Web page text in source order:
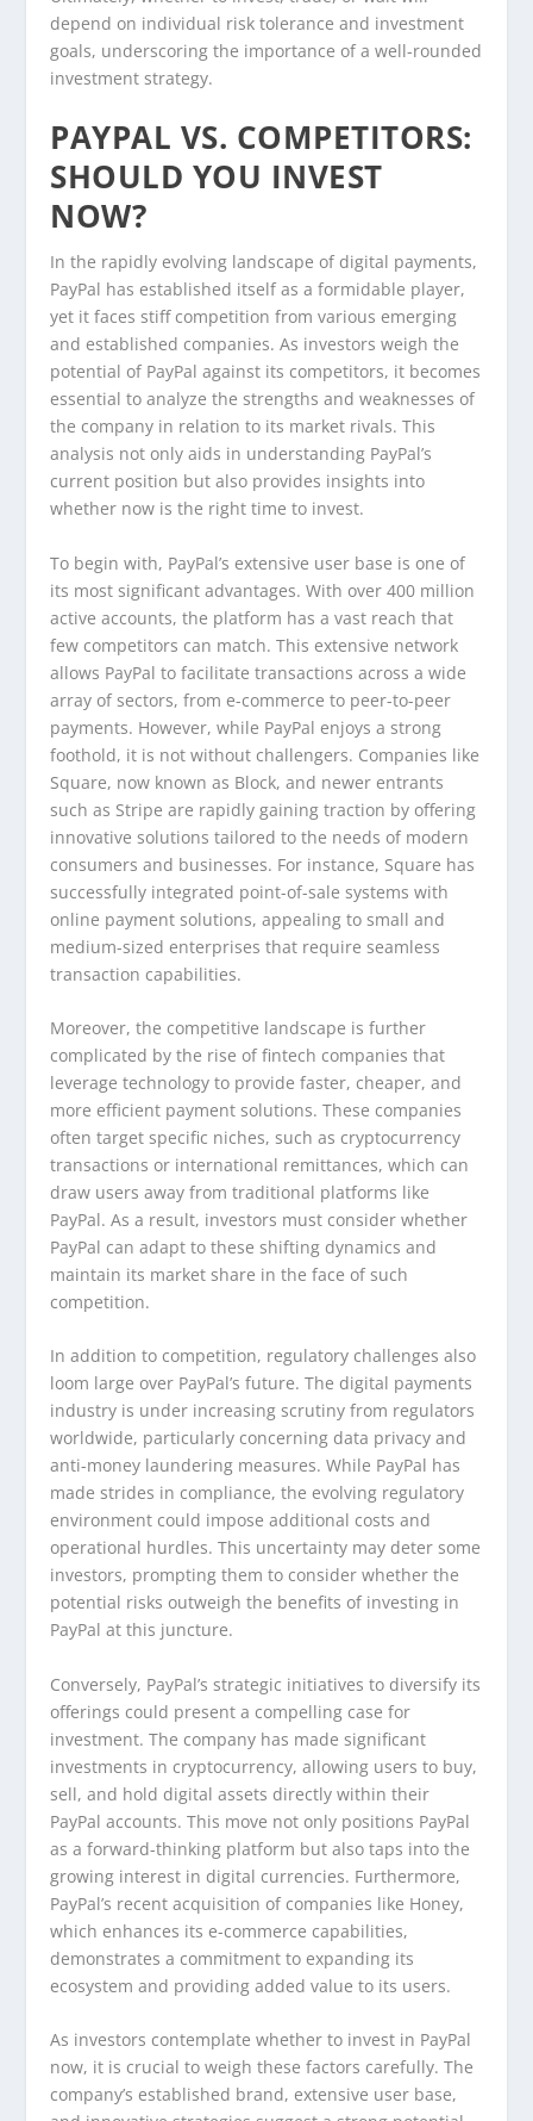
depend on individual risk tolerance and investment
goals, underscoring the importance of a well-rounded
investment strategy.
PAYPAL VS. COMPETITORS:
SHOULD YOU INVEST
NOW?
In the rapidly evolving landscape of digital payments,
PayPal has established itself as a formidable player,
yet it faces stiff competition from various emerging
and established companies. As investors weigh the
potential of PayPal against its competitors, it becomes
essential to analyze the strengths and weaknesses of
the company in relation to its market rivals. This
analysis not only aids in understanding PayPal’s
current position but also provides insights into
whether now is the right time to invest.
To begin with, PayPal’s extensive user base is one of
its most significant advantages. With over 400 million
active accounts, the platform has a vast reach that
few competitors can match. This extensive network
allows PayPal to facilitate transactions across a wide
array of sectors, from e-commerce to peer-to-peer
payments. However, while PayPal enjoys a strong
foothold, it is not without challengers. Companies like
Square, now known as Block, and newer entrants
such as Stripe are rapidly gaining traction by offering
innovative solutions tailored to the needs of modern
consumers and businesses. For instance, Square has
successfully integrated point-of-sale systems with
online payment solutions, appealing to small and
medium-sized enterprises that require seamless
transaction capabilities.
Moreover, the competitive landscape is further
complicated by the rise of fintech companies that
leverage technology to provide faster, cheaper, and
more efficient payment solutions. These companies
often target specific niches, such as cryptocurrency
transactions or international remittances, which can
draw users away from traditional platforms like
PayPal. As a result, investors must consider whether
PayPal can adapt to these shifting dynamics and
maintain its market share in the face of such
competition.
In addition to competition, regulatory challenges also
loom large over PayPal’s future. The digital payments
industry is under increasing scrutiny from regulators
worldwide, particularly concerning data privacy and
anti-money laundering measures. While PayPal has
made strides in compliance, the evolving regulatory
environment could impose additional costs and
operational hurdles. This uncertainty may deter some
investors, prompting them to consider whether the
potential risks outweigh the benefits of investing in
PayPal at this juncture.
Conversely, PayPal’s strategic initiatives to diversify its
offerings could present a compelling case for
investment. The company has made significant
investments in cryptocurrency, allowing users to buy,
sell, and hold digital assets directly within their
PayPal accounts. This move not only positions PayPal
as a forward-thinking platform but also taps into the
growing interest in digital currencies. Furthermore,
PayPal’s recent acquisition of companies like Honey,
which enhances its e-commerce capabilities,
demonstrates a commitment to expanding its
ecosystem and providing added value to its users.
As investors contemplate whether to invest in PayPal
now, it is crucial to weigh these factors carefully. The
company’s established brand, extensive user base,